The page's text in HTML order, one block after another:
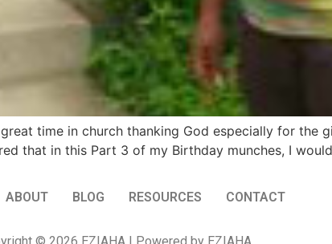
time in church thanking God especially for
that in this Part 3 of my Birthday munches, I
ABOUT BLOG RESOURCES CONTACT